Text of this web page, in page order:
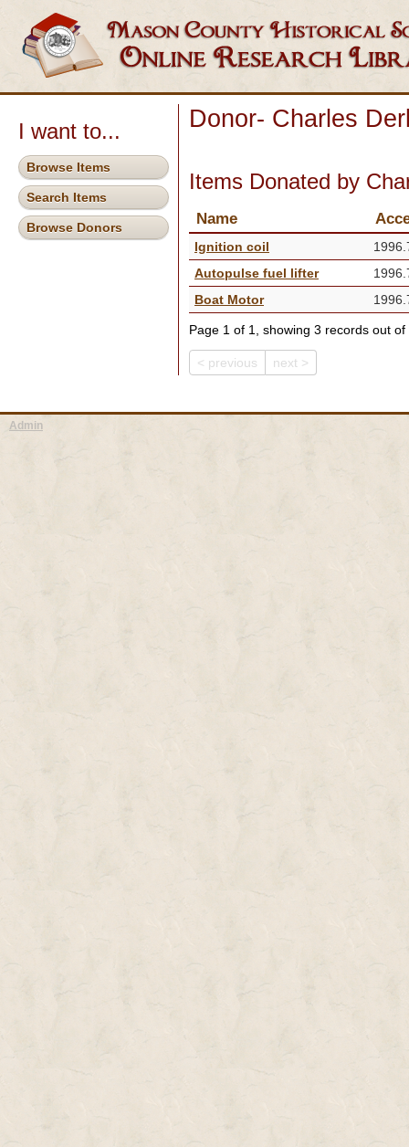
I want to...
Browse Items
Search Items
Browse Donors
Donor- Charles
Items Donated by
Name
Ignition coil
Autopulse fuel lifter
Boat Motor
Page 1 of 1, showing 3 records out
< previous next >
Admin